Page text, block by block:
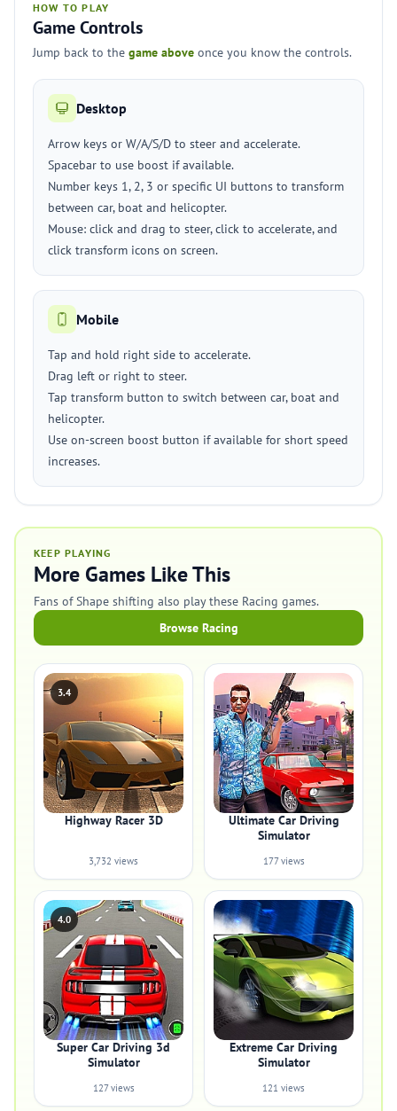
HOW TO PLAY
Game Controls
Jump back to the game above once you know the controls.
Desktop
Arrow keys or W/A/S/D to steer and accelerate.
Spacebar to use boost if available.
Number keys 1, 2, 3 or specific UI buttons to transform
between car, boat and helicopter.
Mouse: click and drag to steer, click to accelerate, and
click transform icons on screen.
Mobile
Tap and hold right side to accelerate.
Drag left or right to steer.
Tap transform button to switch between car, boat and
helicopter.
Use on-screen boost button if available for short speed
increases.
KEEP PLAYING
More Games Like This
Fans of Shape shifting also play these Racing games.
Browse Racing
3.4
Highway Racer 3D
3,732 views
Ultimate Car Driving
Simulator
177 views
4.0
Super Car Driving 3d
Simulator
127 views
Extreme Car Driving
Simulator
121 views